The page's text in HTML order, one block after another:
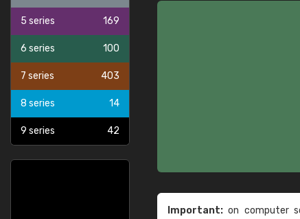
5 series 169
6 series 100
7 series 403
8 series 14
9 series 42
Important: on computer